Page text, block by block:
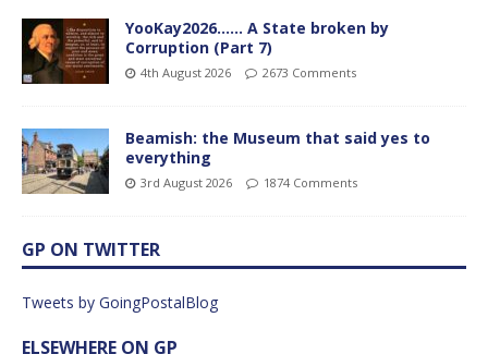
YooKay2026…… A State broken by
Corruption (Part 7)
4th August 2026 2673 Comments
Beamish: the Museum that said yes to
everything
3rd August 2026 1874 Comments
GP ON TWITTER
Tweets by GoingPostalBlog
ELSEWHERE ON GP